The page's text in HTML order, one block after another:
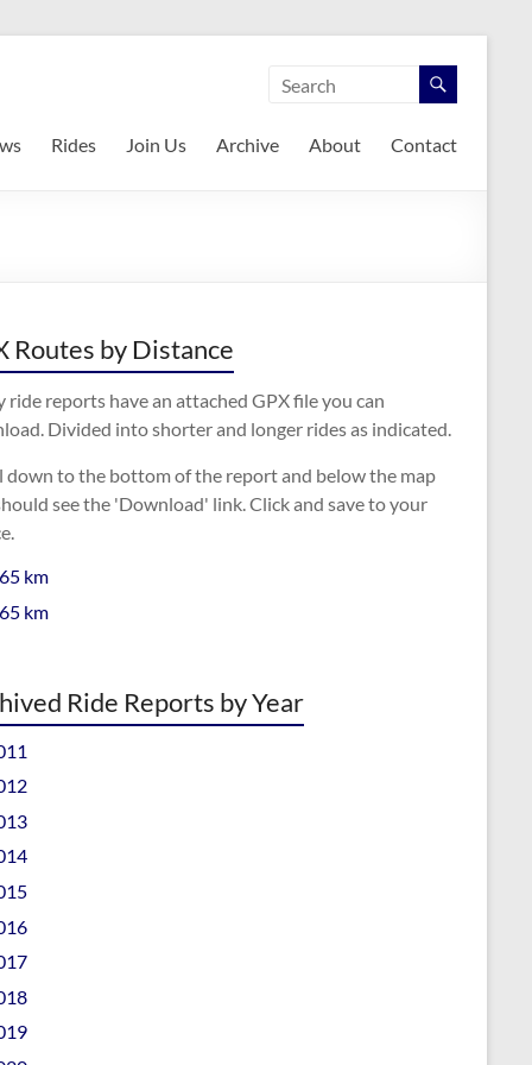
Rides Join Us Archive About Contact
Routes by Distance
ride reports have an attached GPX file you can
Divided into shorter and longer rides as indicated.
down to the bottom of the report and below the map
see the 'Download' link. Click and save to your
km
km
Ride Reports by Year